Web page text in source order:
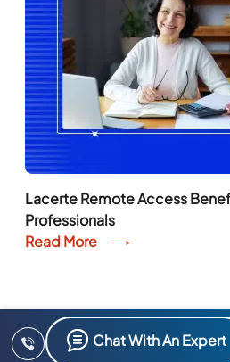
Lacerte Remote Access
Professionals
Read More
Chat With An Expert